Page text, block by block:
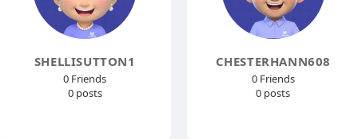
SHELLISUTTON1
0 Friends
0 posts
CHESTERHANN608
0 Friends
0 posts